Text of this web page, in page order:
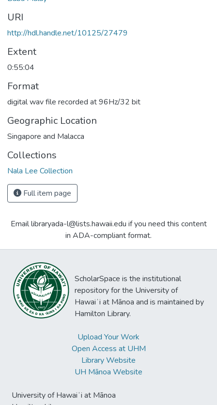
URI
http://hdl.handle.net/10125/27479
Extent
0:55:04
Format
digital wav file recorded at 96Hz/32 bit
Geographic Location
Singapore and Malacca
Collections
Nala Lee Collection
Full item page
Email libraryada-l@lists.hawaii.edu if you need this content
in ADA-compliant format.
ScholarSpace is the institutional
repository for the University of
Hawaiʻi at Mānoa and is maintained by
Hamilton Library.
Upload Your Work
Open Access at UHM
Library Website
UH Mānoa Website
University of Hawaiʻi at Mānoa